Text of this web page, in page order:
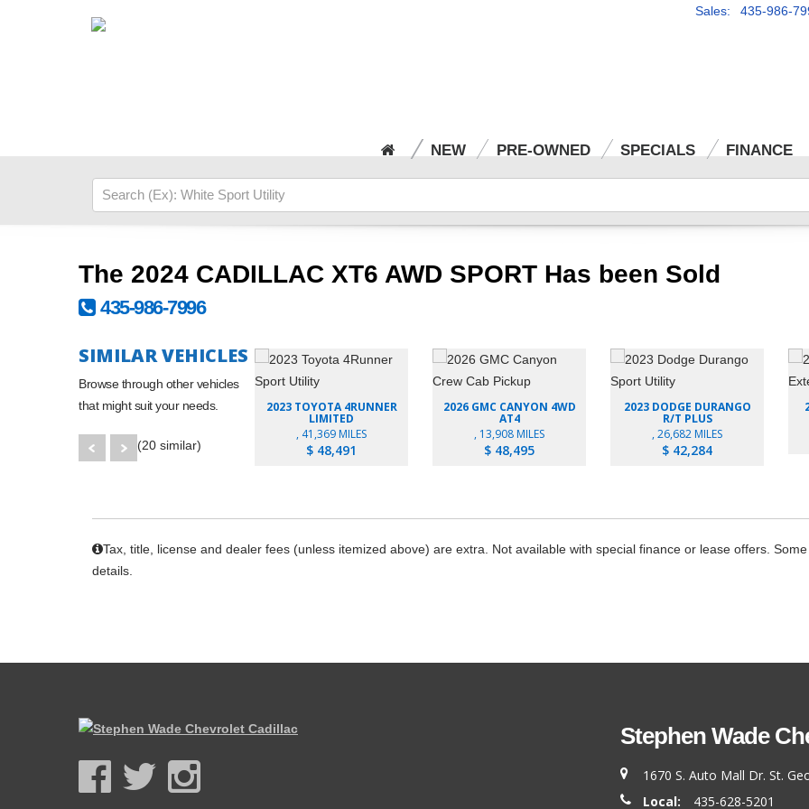
Sales: 435-986-
NEW PRE-OWNED SPECIALS FINANCE
The 2024 CADILLAC XT6 AWD SPORT Has been Sold
435-986-7996
SIMILAR VEHICLES
Browse through other vehicles
that might suit your needs.
(20 similar)
2023 TOYOTA 4RUNNER
LIMITED
, 41,369 MILES
$ 48,491
2026 GMC CANYON 4WD
AT4
, 13,908 MILES
$ 48,495
2023 DODGE DURANGO
R/T PLUS
, 26,682 MILES
$ 42,284
Tax, title, license and dealer fees (unless itemized above) are extra. Not available with special finance or lease offers.
details.
Stephen Wade
1670 S. Auto Mall Dr. St.
Local:
435-628-5201